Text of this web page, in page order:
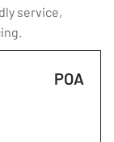
service,
POA